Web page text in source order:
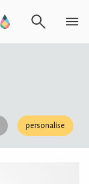
personalise